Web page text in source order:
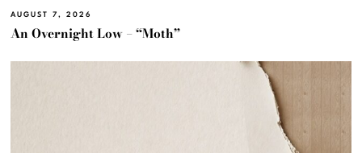
AUGUST 7, 2026
An Overnight Low – “Moth”